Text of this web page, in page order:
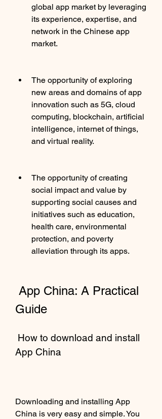
global app market by leveraging
its experience, expertise, and
network in the Chinese app
market.
The opportunity of exploring
new areas and domains of app
innovation such as 5G, cloud
computing, blockchain, artificial
intelligence, internet of things,
and virtual reality.
The opportunity of creating
social impact and value by
supporting social causes and
initiatives such as education,
health care, environmental
protection, and poverty
alleviation through its apps.
Guide
App China
Downloading and installing App
China is very easy and simple. You